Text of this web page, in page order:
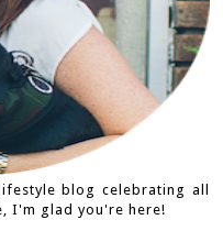
blog celebrating all
I'm glad you're here!